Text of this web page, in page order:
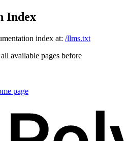
Index
index at: /llms.txt
available pages before
page